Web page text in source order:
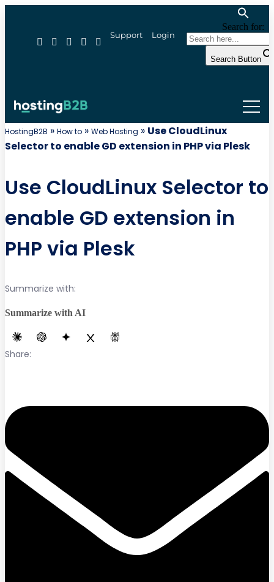
Support Login
Search for:
Search Button
HostingB2B » How to » Web Hosting » Use CloudLinux
Selector to enable GD extension in PHP via Plesk
Use CloudLinux Selector to
enable GD extension in
PHP via Plesk
Summarize with:
Summarize with AI
Share: